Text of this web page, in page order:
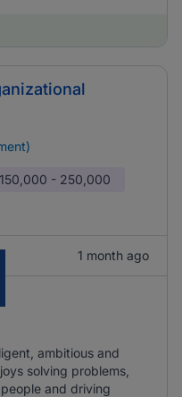
150,000 - 250,000
1 month ago
ambitious and
solving problems,
and driving